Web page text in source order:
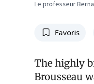
Le professeur
Favoris
The highly
Brousseau